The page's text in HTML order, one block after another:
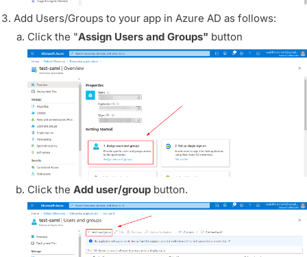
Add Users/Groups to your app in Azure AD as follows:
Click the "Assign Users and Groups" button
Click the Add user/group button.